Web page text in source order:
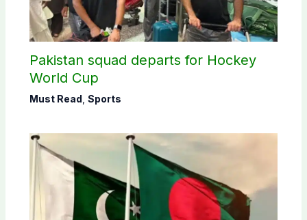
Pakistan squad departs for Hockey
World Cup
Must Read Sports